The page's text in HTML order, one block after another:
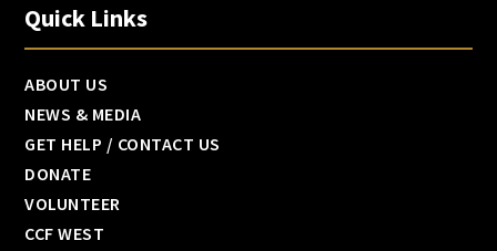
Quick Links
ABOUT US
NEWS & MEDIA
GET HELP / CONTACT US
DONATE
VOLUNTEER
CCF WEST